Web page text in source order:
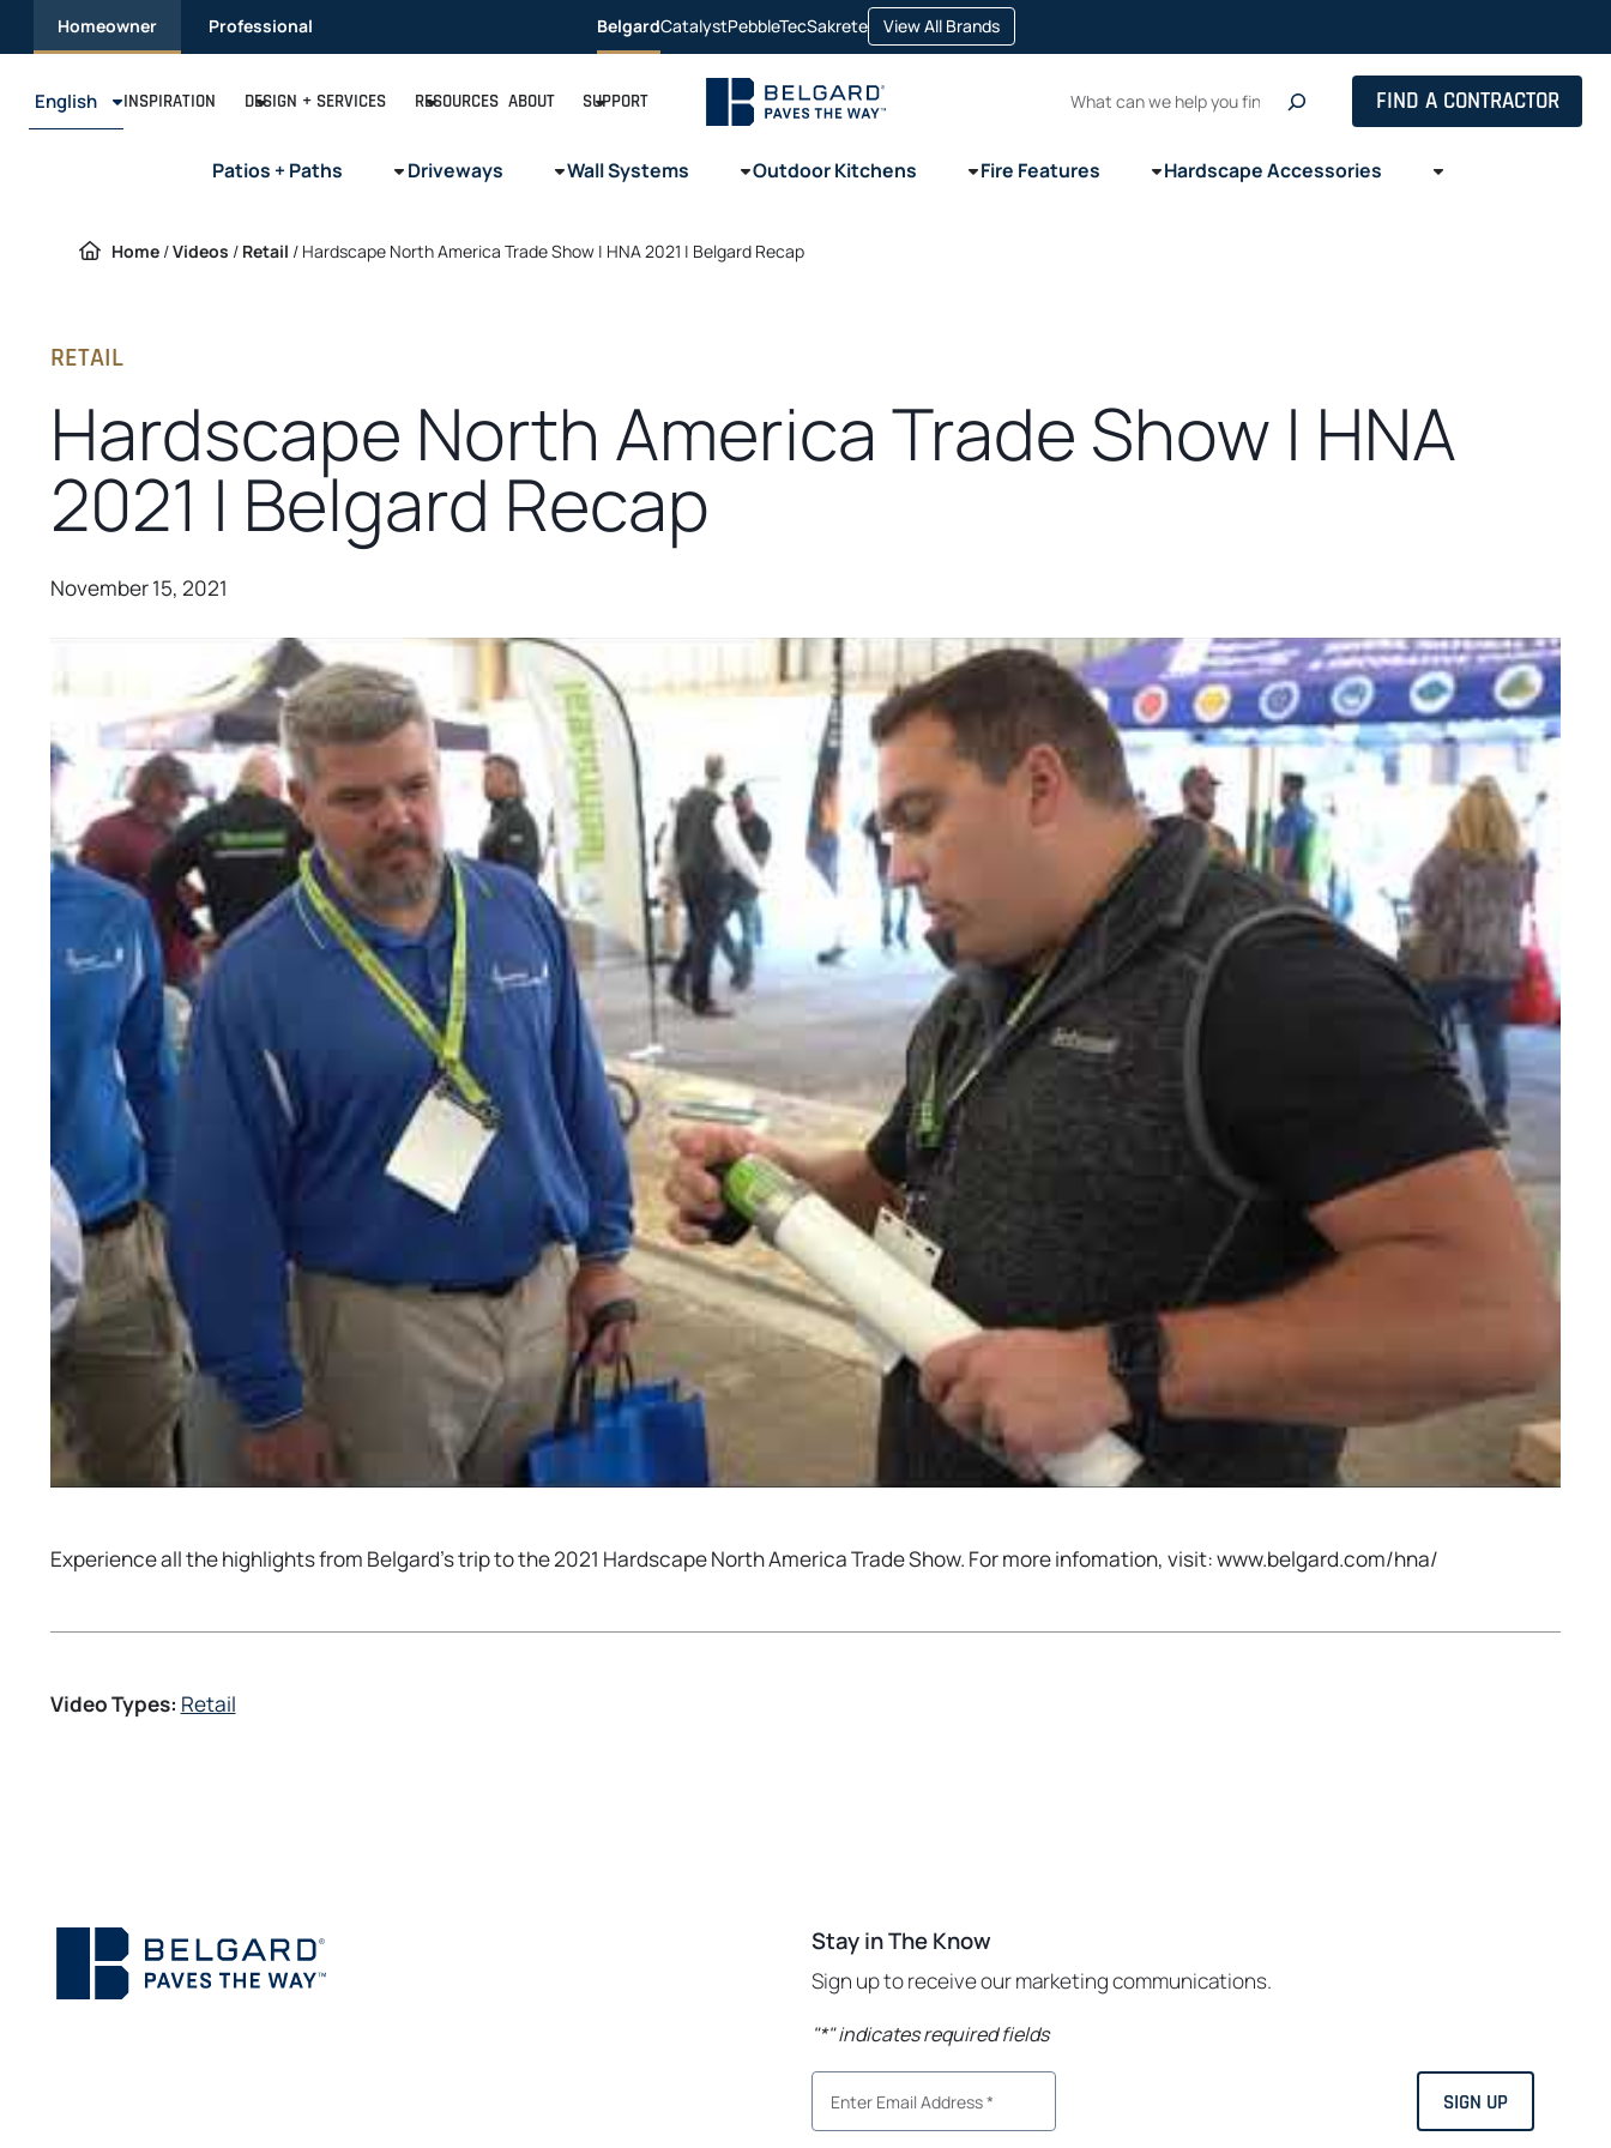
Homeowner Professional BelgardCatalyst
opens
in
PebbleTec
opens
in
new
tab
Sakrete
opens
in
new
tab
View All Brandsopens
in
a
English INSPIRATION DESIGN + SERVICES RESOURCES ABOUT SUPPORT Search FIND A CONTRACTOR
Patios + Paths Driveways Wall Systems Outdoor Kitchens Fire Features Hardscape Accessories
Home /Videos / Retail / Hardscape North America Trade Show | HNA 2021 | Belgard Recap
RETAIL
Hardscape North America Trade Show | HNA
2021 | Belgard Recap
November 15, 2021
Experience all the highlights from Belgard’s trip to the 2021 Hardscape North America Trade Show. For more infomation, visit: www.belgard.com/hna/
Video Types: Retail
Stay in The Know
Sign up to receive our marketing communications.
"*" indicates required fields